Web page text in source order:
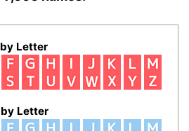
Letter
by Letter